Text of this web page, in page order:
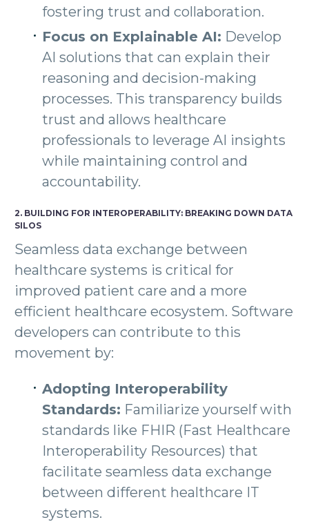
fostering trust and collaboration.
Focus on Explainable AI: Develop
AI solutions that can explain their
reasoning and decision-making
processes. This transparency builds
trust and allows healthcare
professionals to leverage AI insights
while maintaining control and
accountability.
2. BUILDING FOR INTEROPERABILITY: BREAKING DOWN DATA
SILOS
Seamless data exchange between
healthcare systems is critical for
improved patient care and a more
efficient healthcare ecosystem. Software
developers can contribute to this
movement by:
Adopting Interoperability
Standards: Familiarize yourself with
standards like FHIR (Fast Healthcare
Interoperability Resources) that
facilitate seamless data exchange
between different healthcare IT
systems.